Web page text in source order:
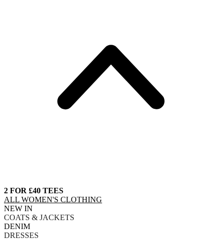
2 FOR £40 TEES
ALL WOMEN'S CLOTHING
NEW IN
COATS & JACKETS
DENIM
DRESSES